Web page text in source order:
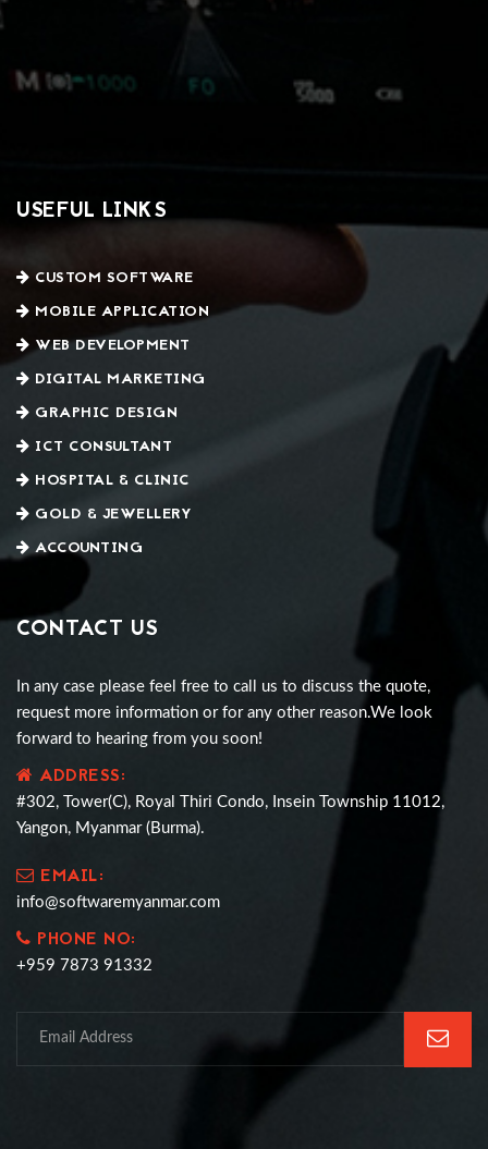
USEFUL LINKS
CUSTOM SOFTWARE
MOBILE APPLICATION
WEB DEVELOPMENT
DIGITAL MARKETING
GRAPHIC DESIGN
ICT CONSULTANT
HOSPITAL & CLINIC
GOLD & JEWELLERY
ACCOUNTING
CONTACT US
In any case please feel free to call us to discuss the quote,
request more information or for any other reason.We look
forward to hearing from you soon!
ADDRESS:
#302, Tower(C), Royal Thiri Condo, Insein Township 11012,
Yangon, Myanmar (Burma).
EMAIL:
info@softwaremyanmar.com
PHONE NO:
+959 7873 91332